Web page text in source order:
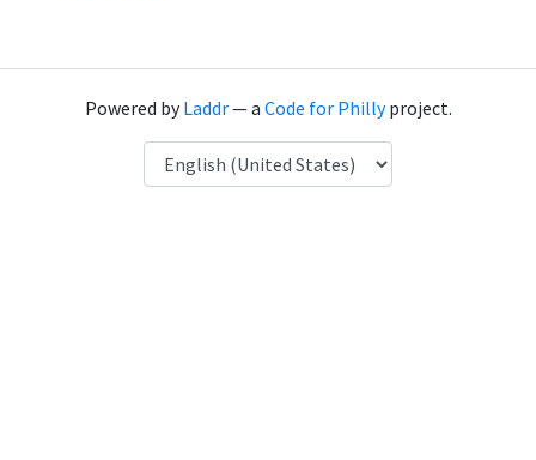
Powered byLaddr— a Code for Phillyproject.
Language